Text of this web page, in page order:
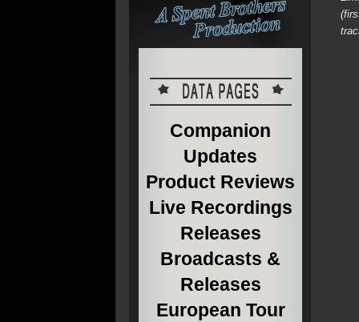
Companion
Updates
Product Reviews
Live Recordings
Releases
Broadcasts &
Releases
European Tour